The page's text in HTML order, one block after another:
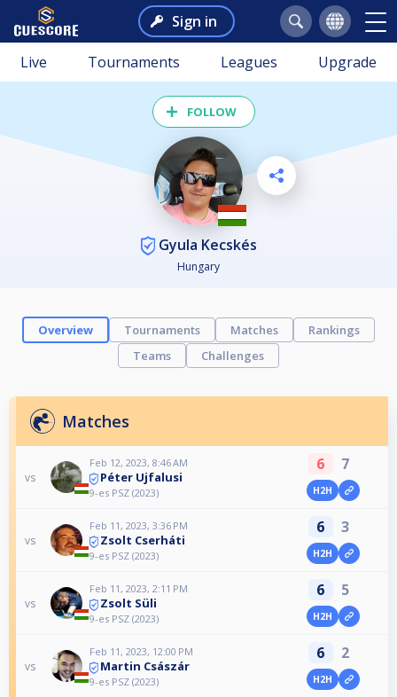
Sign in
Live Tournaments Leagues Upgrade
FOLLOW
Gyula Kecskés
Hungary
Overview Tournaments Matches
Rankings
Teams
Challenges
Matches
vs
Feb 12, 2023, 8:46 AM
Péter Ujfalusi
9-es PSZ (2023)
6 7
H2H
vs
Feb 11, 2023, 3:36 PM
Zsolt Cserháti
9-es PSZ (2023)
6 3
H2H
vs
Feb 11, 2023, 2:11 PM
Zsolt Süli
9-es PSZ (2023)
6 5
H2H
vs
Feb 11, 2023, 12:00 PM
Martin Császár
9-es PSZ (2023)
6 2
H2H